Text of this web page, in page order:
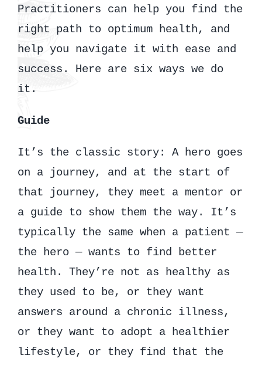
Practitioners can help you find the
right path to optimum health, and
help you navigate it with ease and
success. Here are six ways we do
it.
Guide
It’s the classic story: A hero goes
on a journey, and at the start of
that journey, they meet a mentor or
a guide to show them the way. It’s
typically the same when a patient —
the hero — wants to find better
health. They’re not as healthy as
they used to be, or they want
answers around a chronic illness,
or they want to adopt a healthier
lifestyle, or they find that the